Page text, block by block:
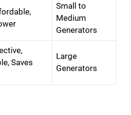
Small to
Medium
Generators
Saves
Large
Generators